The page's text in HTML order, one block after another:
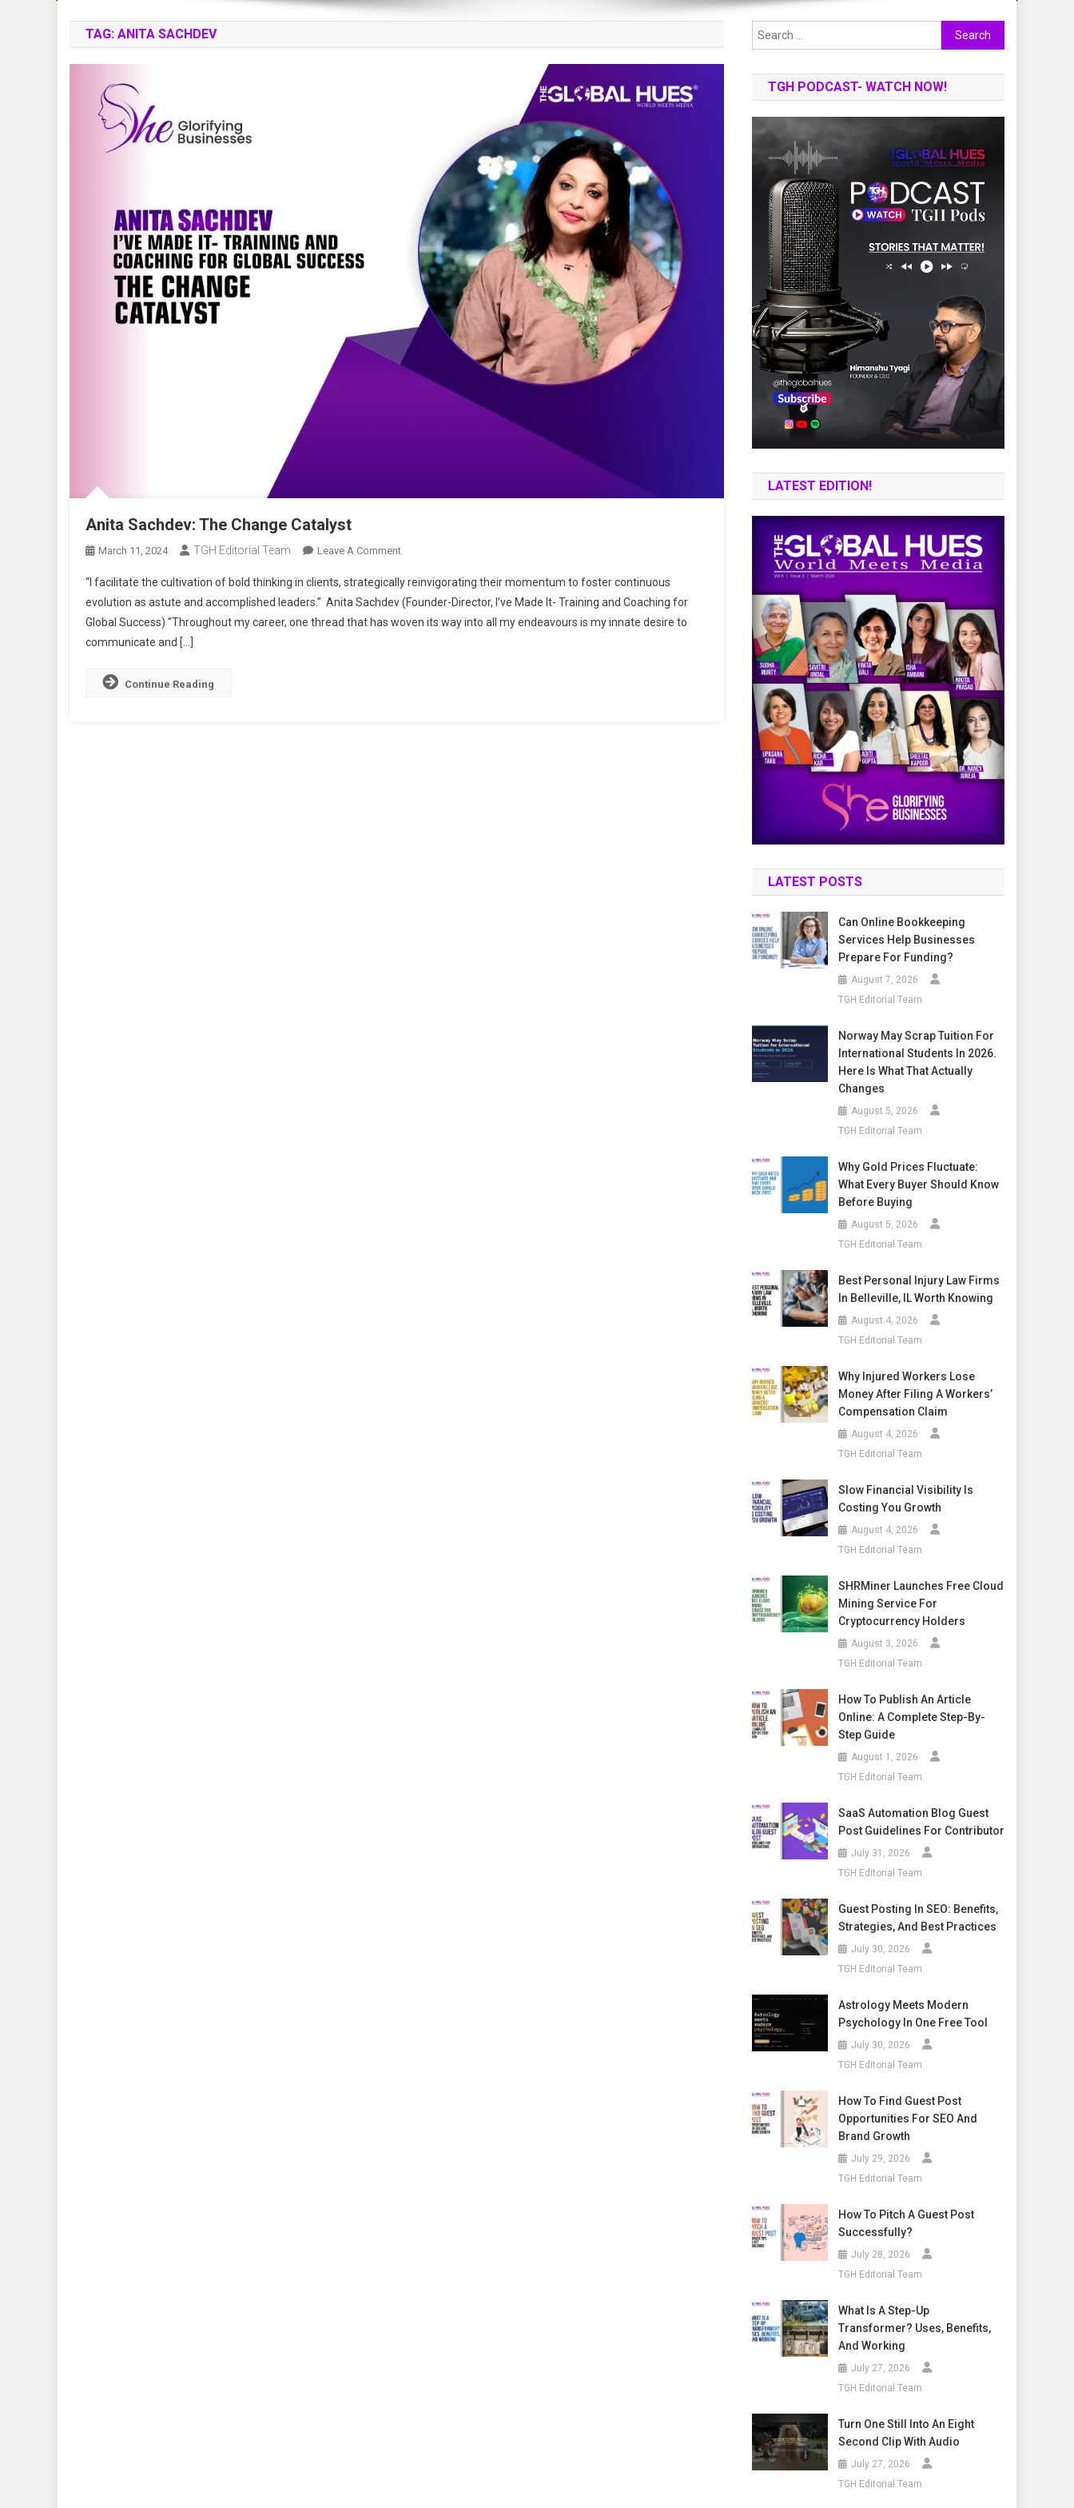
TAG: ANITA SACHDEV
Anita Sachdev: The Change Catalyst
March 11, 2024 TGH Editorial Team Leave A CommentOn
Sachdev:
The
Change
“I facilitate the cultivation of bold thinking in clients, strategically reinvigorating their momentum to foster continuous
evolution as astute and accomplished leaders.” Anita Sachdev (Founder-Director, I’ve Made It- Training and Coaching for
Global Success) “Throughout my career, one thread that has woven its way into all my endeavours is my innate desire to
communicate and […]
Continue Reading
Search
for:
TGH PODCAST- WATCH NOW!
LATEST EDITION!
LATEST POSTS
Can Online Bookkeeping
Services Help Businesses
Prepare For Funding?
August 7, 2026
TGH Editorial Team
Norway May Scrap Tuition For
International Students In 2026.
Here Is What That Actually
Changes
August 5, 2026
TGH Editorial Team
Why Gold Prices Fluctuate:
What Every Buyer Should Know
Before Buying
August 5, 2026
TGH Editorial Team
Best Personal Injury Law Firms
In Belleville, IL Worth Knowing
August 4, 2026
TGH Editorial Team
Why Injured Workers Lose
Money After Filing A Workers’
Compensation Claim
August 4, 2026
TGH Editorial Team
Slow Financial Visibility Is
Costing You Growth
August 4, 2026
TGH Editorial Team
SHRMiner Launches Free Cloud
Mining Service For
Cryptocurrency Holders
August 3, 2026
TGH Editorial Team
How To Publish An Article
Online: A Complete Step-By-
Step Guide
August 1, 2026
TGH Editorial Team
SaaS Automation Blog Guest
Post Guidelines For Contributor
July 31, 2026
TGH Editorial Team
Guest Posting In SEO: Benefits,
Strategies, And Best Practices
July 30, 2026
TGH Editorial Team
Astrology Meets Modern
Psychology In One Free Tool
July 30, 2026
TGH Editorial Team
How To Find Guest Post
Opportunities For SEO And
Brand Growth
July 29, 2026
TGH Editorial Team
How To Pitch A Guest Post
Successfully?
July 28, 2026
TGH Editorial Team
What Is A Step-Up
Transformer? Uses, Benefits,
And Working
July 27, 2026
TGH Editorial Team
Turn One Still Into An Eight
Second Clip With Audio
July 27, 2026
TGH Editorial Team